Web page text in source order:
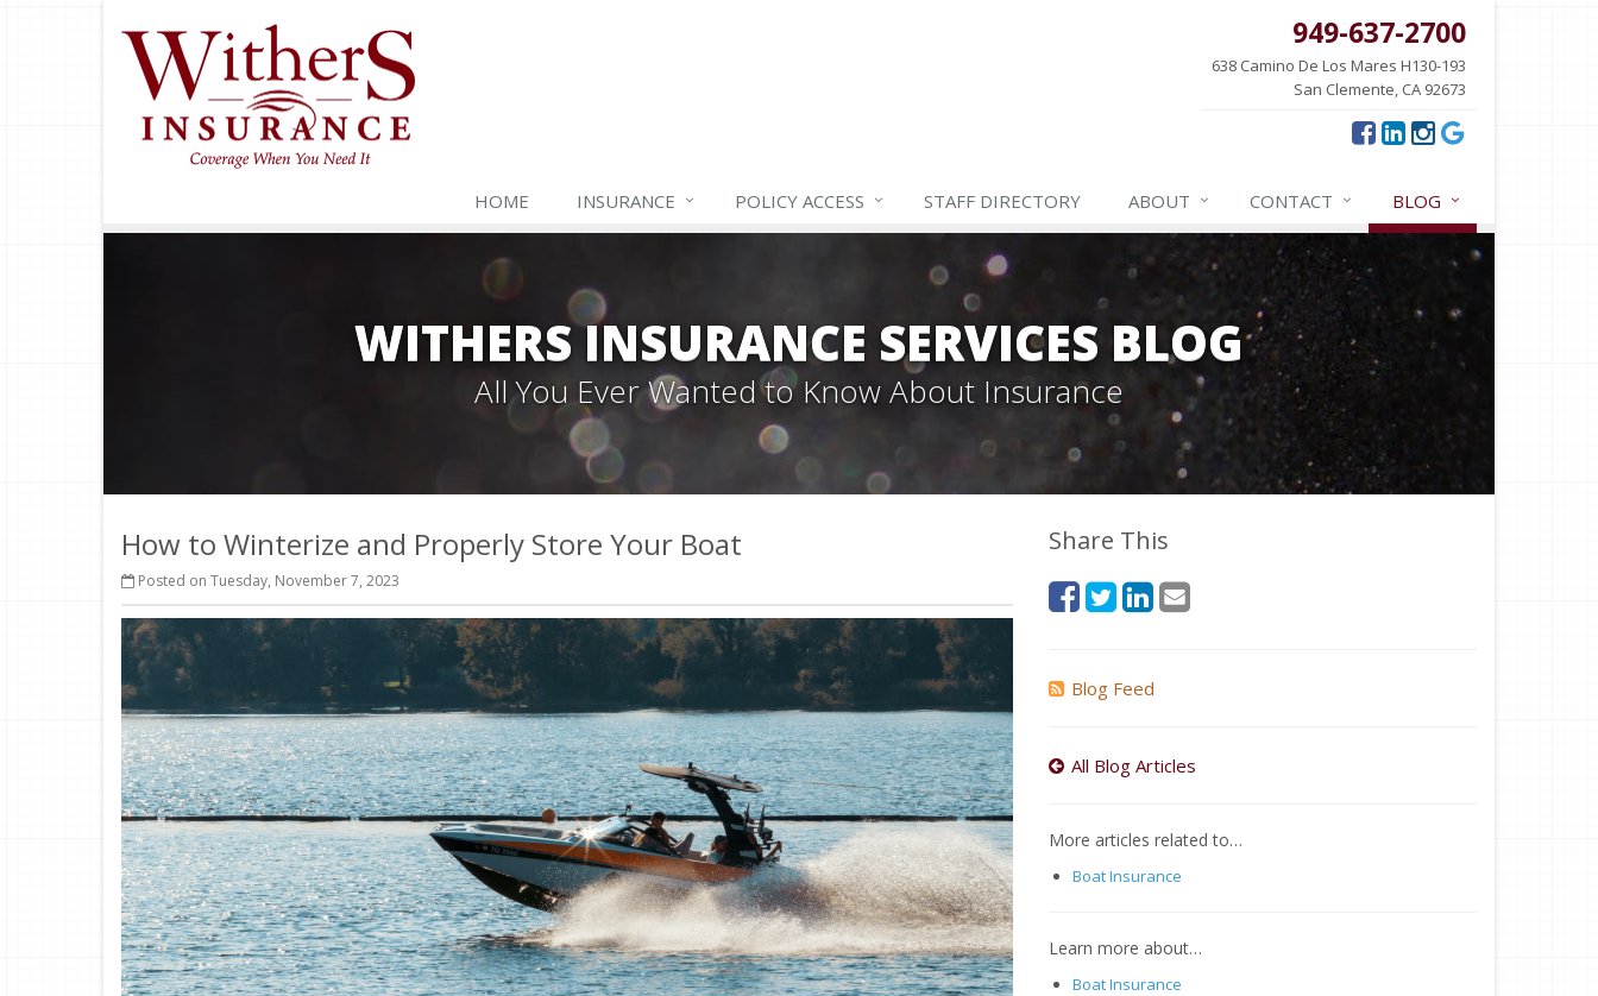
949-637-2700
638 Camino De Los Mares H130-193
San Clemente, CA 92673
HOME INSURANCE POLICY ACCESS STAFF DIRECTORY ABOUT CONTACT BLOG
WITHERS INSURANCE SERVICES BLOG
All You Ever Wanted to Know About Insurance
How to Winterize and Properly Store Your Boat
Posted on Tuesday, November 7, 2023
Share This
Blog Feed
All Blog Articles
More articles related to…
Boat Insurance
Learn more about…
Boat Insurance